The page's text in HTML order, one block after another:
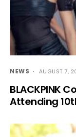
NEWS AUGUST 7,
BLACKPINK
Attending